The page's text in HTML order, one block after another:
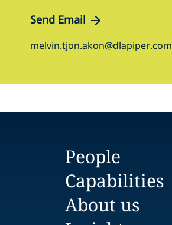
Send Email
melvin.tjon.akon@dlapiper.com
People
Capabilities
About us